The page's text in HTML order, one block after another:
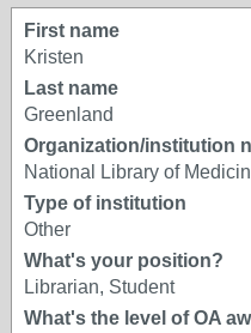
First name
Kristen
Last name
Greenland
Organization/institution
National Library of
Type of institution
Other
What's your position?
Librarian, Student
What's the level of OA